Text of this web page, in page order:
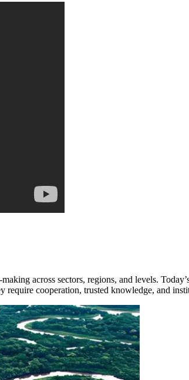
across sectors, regions, and levels.
cooperation, trusted knowledge, and